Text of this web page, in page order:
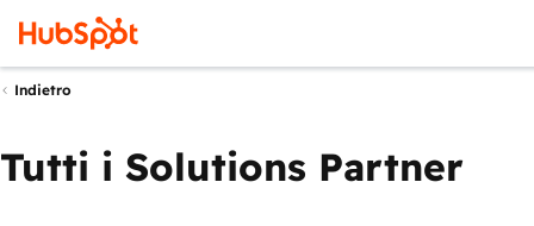
Indietro
Tutti i Solutions Partner